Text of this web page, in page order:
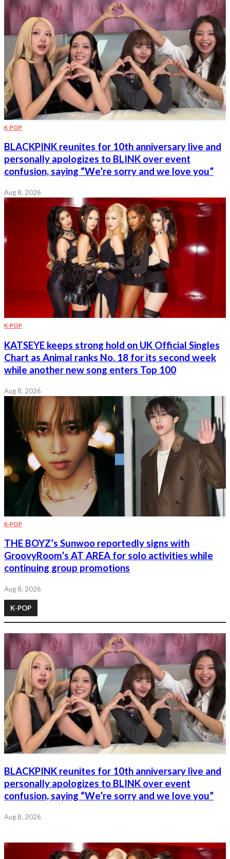
K-POP
BLACKPINK reunites for 10th anniversary live and
personally apologizes to BLINK over event
confusion, saying “We’re sorry and we love you”
Aug 8, 2026
K-POP
KATSEYE keeps strong hold on UK Official Singles
Chart as Animal ranks No. 18 for its second week
while another new song enters Top 100
Aug 8, 2026
K-POP
THE BOYZ’s Sunwoo reportedly signs with
GroovyRoom’s AT AREA for solo activities while
continuing group promotions
Aug 8, 2026
K-POP
BLACKPINK reunites for 10th anniversary live and
personally apologizes to BLINK over event
confusion, saying “We’re sorry and we love you”
Aug 8, 2026